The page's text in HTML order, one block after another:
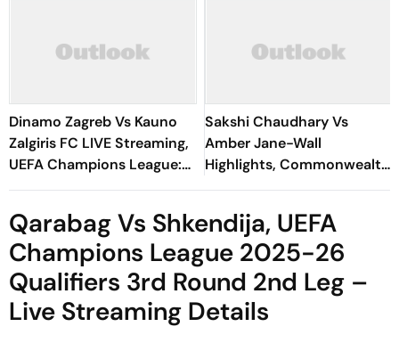
Dinamo Zagreb Vs Kauno
Zalgiris FC LIVE Streaming,
UEFA Champions League:
Preview, When And Where
Sakshi Chaudhary Vs
Amber Jane-Wall
Highlights, Commonwealth
Games 2026: Dominant
51kg Final
Qarabag Vs Shkendija, UEFA
Champions League 2025-26
Qualifiers 3rd Round 2nd Leg –
Live Streaming Details